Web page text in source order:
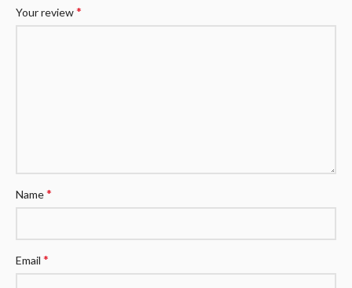
Your review*
Name*
Email *